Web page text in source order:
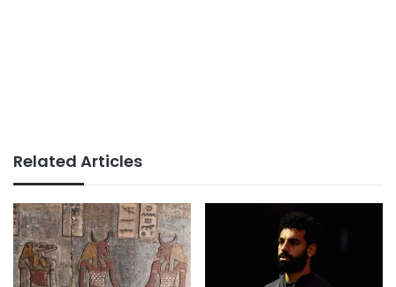
Related Articles